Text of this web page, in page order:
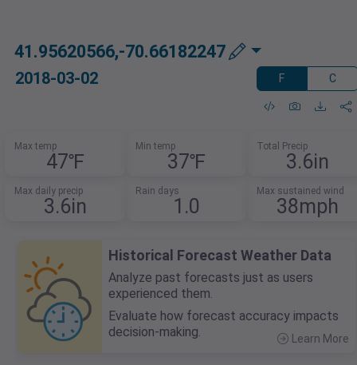
41.95620566,-70.66182247
2018-03-02 F C
Max temp
47℉
Min temp
37℉
Total Precip
3.6in
Max daily precip
3.6in
Rain days
1.0
Max sustained wind
38mph
Historical Forecast Weather Data
Analyze past forecasts just as users
experienced them.
Evaluate how forecast accuracy impacts
decision-making.
Learn More